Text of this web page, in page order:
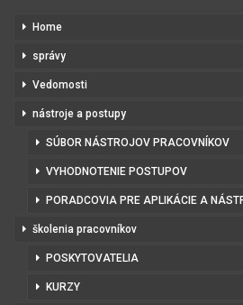
Home
správy
Vedomosti
nástroje a postupy
SÚBOR NÁSTROJOV PRACOVNÍKOV
VYHODNOTENIE POSTUPOV
PORADCOVIA PRE APLIKÁCIE A
školenia pracovníkov
POSKYTOVATELIA
KURZY